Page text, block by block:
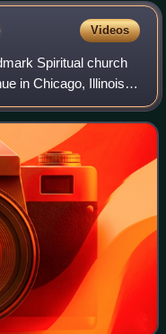
Videos
Spiritual church
in Chicago, Illinois,
was